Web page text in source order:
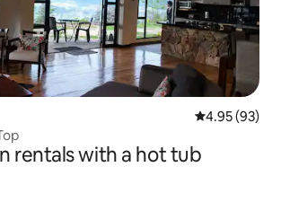
4.95 out of 5
4.95 (93)
rentals with a hot tub